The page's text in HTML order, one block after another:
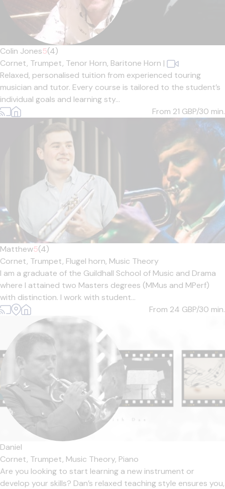
Colin Jones5(4)
Cornet, Trumpet, Tenor Horn, Baritone Horn |
Relaxed, personalised tuition from experienced touring
musician and tutor. Every course is tailored to the student’s
individual goals and learning sty...
From 21 GBP/30 min.
Matthew5(4)
Cornet, Trumpet, Flugel horn, Music Theory
I am a graduate of the Guildhall School of Music and Drama
where I attained two Masters degrees (MMus and MPerf)
with distinction. I work with student...
From 24 GBP/30 min.
Daniel
Cornet, Trumpet, Music Theory, Piano
Are you looking to start learning a new instrument or
develop your skills? Dan’s relaxed teaching style ensures you,